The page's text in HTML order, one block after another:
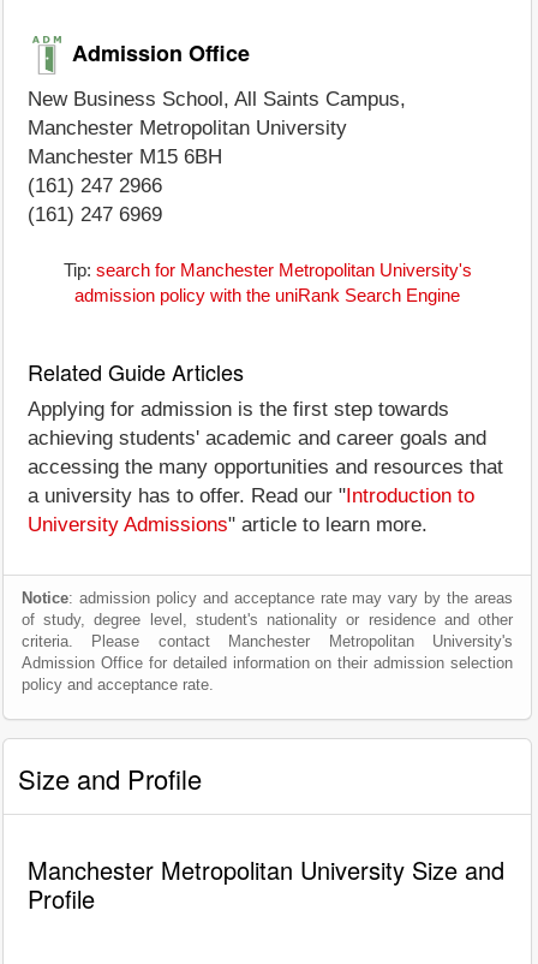
Admission Office
New Business School, All Saints Campus,
Manchester Metropolitan University
Manchester M15 6BH
(161) 247 2966
(161) 247 6969
Tip: search for Manchester Metropolitan University's
admission policy with the uniRank Search Engine
Related Guide Articles
Applying for admission is the first step towards
achieving students' academic and career goals and
accessing the many opportunities and resources that
a university has to offer. Read our " Introduction to
University Admissions" article to learn more.
Notice: admission policy and acceptance rate may vary by the areas
of study, degree level, student's nationality or residence and other
criteria. Please contact Manchester Metropolitan University's
Admission Office for detailed information on their admission selection
policy and acceptance rate.
Size and Profile
Manchester Metropolitan University Size and
Profile